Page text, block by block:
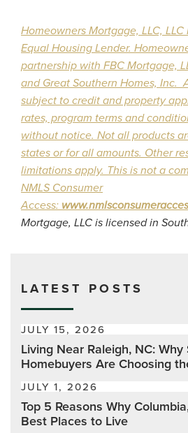
Homeowners Mortgage, LLC, LLC
Equal Housing Lender.
partnership with FBC Mortgage,
and Great Southern Homes, Inc.
subject to credit and property
rates, program terms and
without notice. Not all products
states or for all amounts. Other
limitations apply. This is not a
NMLS Consumer
Access:
Mortgage, LLC is licensed in
LATEST POSTS
JULY 15, 2026
Living Near Raleigh, NC:
Homebuyers Are Choosing
JULY 1, 2026
Top 5 Reasons Why
Best Places to Live